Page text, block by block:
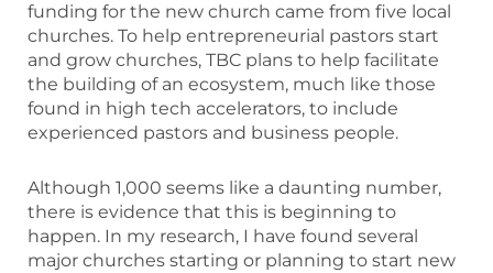
funding for the new church came from five local
churches. To help entrepreneurial pastors start
and grow churches, TBC plans to help facilitate
the building of an ecosystem, much like those
found in high tech accelerators, to include
experienced pastors and business people.
Although 1,000 seems like a daunting number,
there is evidence that this is beginning to
happen. In my research, I have found several
major churches starting or planning to start new